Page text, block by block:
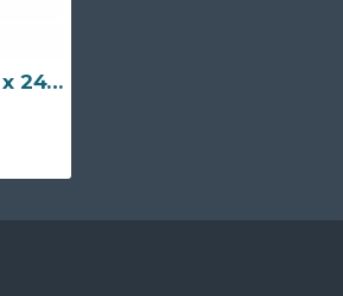
TARPAULIN 18' x 24' [5.50m x 7.30m] Silver Grey SWISSTARP